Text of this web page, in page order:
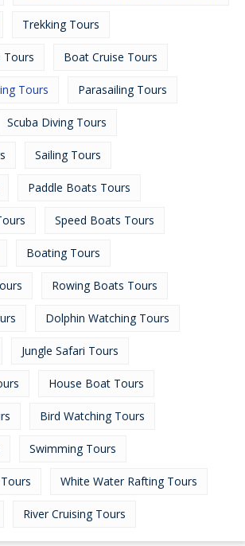
Trekking Tours
Tours Boat Cruise Tours
Tours Parasailing Tours
Scuba Diving Tours
Sailing Tours
Paddle Boats Tours
Speed Boats Tours
Boating Tours
Rowing Boats Tours
Dolphin Watching Tours
Jungle Safari Tours
House Boat Tours
Bird Watching Tours
Swimming Tours
White Water Rafting Tours
River Cruising Tours